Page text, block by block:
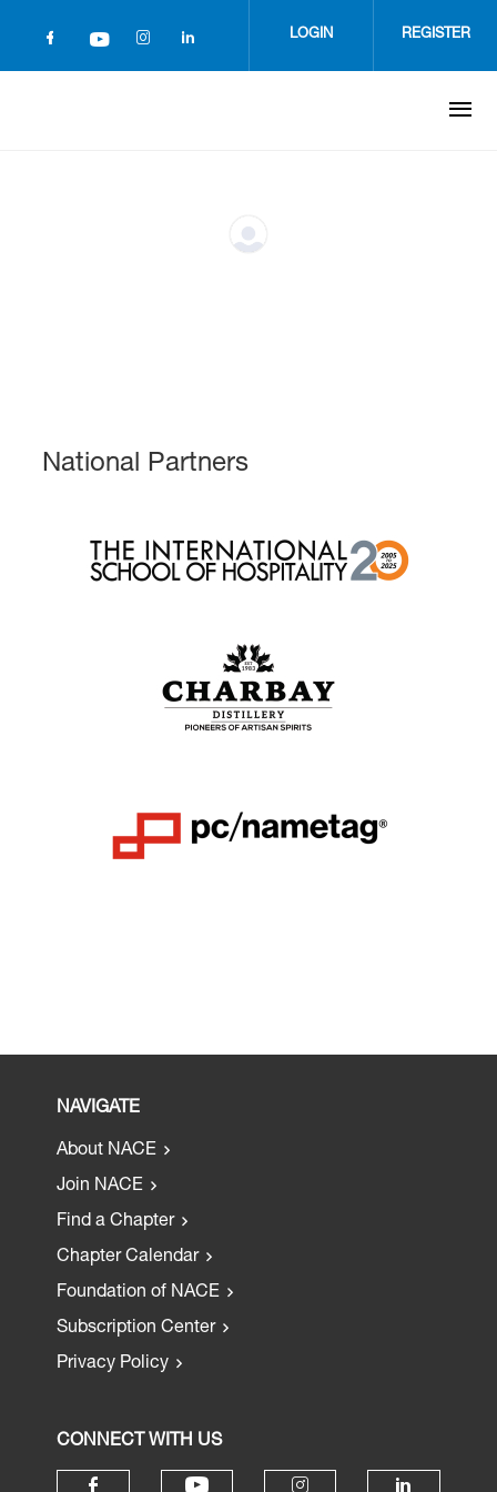
LOGIN REGISTER
National Partners
NAVIGATE
About NACE
Join NACE
Find a Chapter
Chapter Calendar
Foundation of NACE
Subscription Center
Privacy Policy
CONNECT WITH US